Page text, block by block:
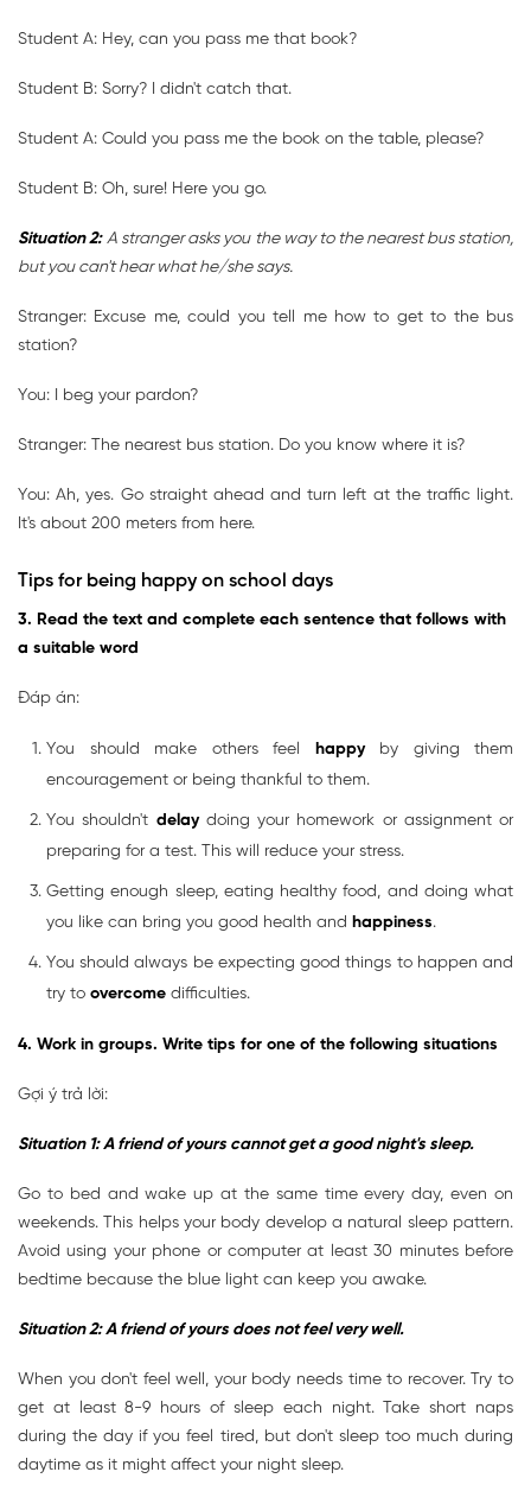
Student A: Hey, can you pass me that book?
Student B: Sorry? I didn't catch that.
Student A: Could you pass me the book on the table, please?
Student B: Oh, sure! Here you go.
Situation 2: A stranger asks you the way to the nearest bus station,
but you can't hear what he/she says.
Stranger: Excuse me, could you tell me how to get to the bus
station?
You: I beg your pardon?
Stranger: The nearest bus station. Do you know where it is?
You: Ah, yes. Go straight ahead and turn left at the traffic light.
It's about 200 meters from here.
Tips for being happy on school days
3. Read the text and complete each sentence that follows with
a suitable word
Đáp án:
You should make others feel happyby giving them
encouragement or being thankful to them.
You shouldn't delaydoing your homework or assignment or
preparing for a test. This will reduce your stress.
Getting enough sleep, eating healthy food, and doing what
you like can bring you good health and happiness.
You should always be expecting good things to happen and
try to overcome difficulties.
4. Work in groups. Write tips for one of the following situations
Gợi ý trả lời:
Situation 1: A friend of yours cannot get a good night's sleep.
Go to bed and wake up at the same time every day, even on
weekends. This helps your body develop a natural sleep pattern.
Avoid using your phone or computer at least 30 minutes before
bedtime because the blue light can keep you awake.
Situation 2: A friend of yours does not feel very well.
When you don't feel well, your body needs time to recover. Try to
get at least 8-9 hours of sleep each night. Take short naps
during the day if you feel tired, but don't sleep too much during
daytime as it might affect your night sleep.